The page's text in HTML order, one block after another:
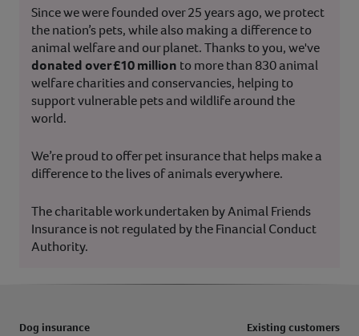
Since we were founded over 25 years ago, we protect
the nation’s pets, while also making a difference to
animal welfare and our planet. Thanks to you, we've
donated over £10 million to more than 830 animal
welfare charities and conservancies, helping to
support vulnerable pets and wildlife around the
world.
We’re proud to offer pet insurance that helps make a
difference to the lives of animals everywhere.
The charitable work undertaken by Animal Friends
Insurance is not regulated by the Financial Conduct
Authority.
Dog insurance
Existing customers